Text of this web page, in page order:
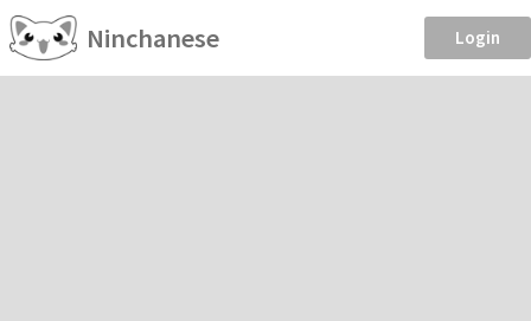
Ninchanese Login